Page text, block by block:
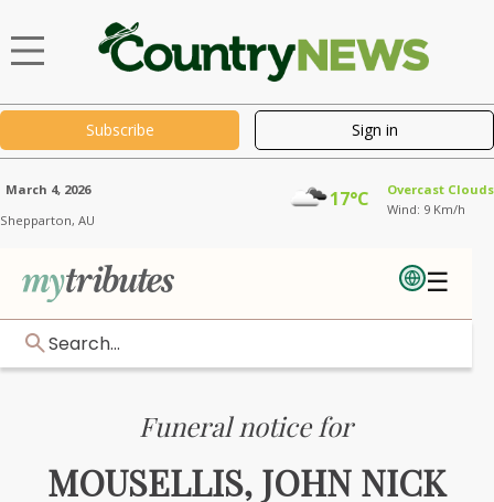
Subscribe Sign in
Shepparton, AU
March 4, 2026 17°C
Overcast Clouds
Wind: 9 Km/h
☰
Search...
Funeral notice for
MOUSELLIS, JOHN NICK